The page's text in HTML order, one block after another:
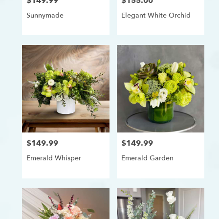
Sunnymade Elegant White Orchid
Price:
$149.99
Emerald Whisper
Price:
$149.99
Emerald Garden